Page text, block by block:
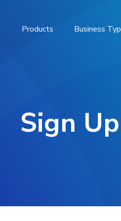
Products Business
Sign